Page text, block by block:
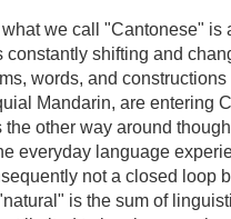
we call "Cantonese" is
constantly shifting and
words, and
Mandarin, are entering
the other way around
everyday language
not a closed loop
is the sum of